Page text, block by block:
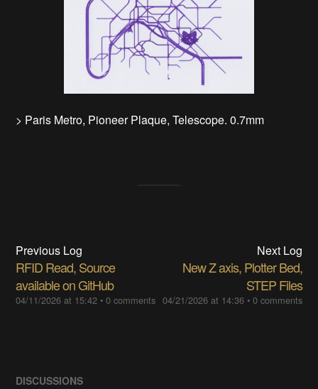
> Paris Metro, Pioneer Plaque, Telescope. 0.7mm
Previous Log
RFID Read, Source
available on GitHub
04/11/2026 at 15:42 •0 comments
Next Log
New Z axis, Plotter Bed,
STEP Files
04/21/2026 at 14:36• 0 comments
DISCUSSIONS